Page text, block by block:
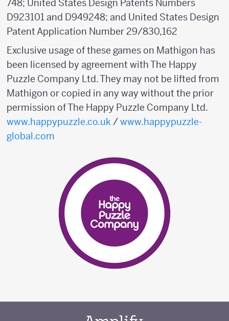
748; United States Design Patents Numbers
D923101 and D949248; and United States Design
Patent Application Number 29/830,162
Exclusive usage of these games on Mathigon has
been licensed by agreement with The Happy
Puzzle Company Ltd. They may not be lifted from
Mathigon or copied in any way without the prior
permission of The Happy Puzzle Company Ltd.
www.happypuzzle.co.uk /www.happypuzzle-
global.com